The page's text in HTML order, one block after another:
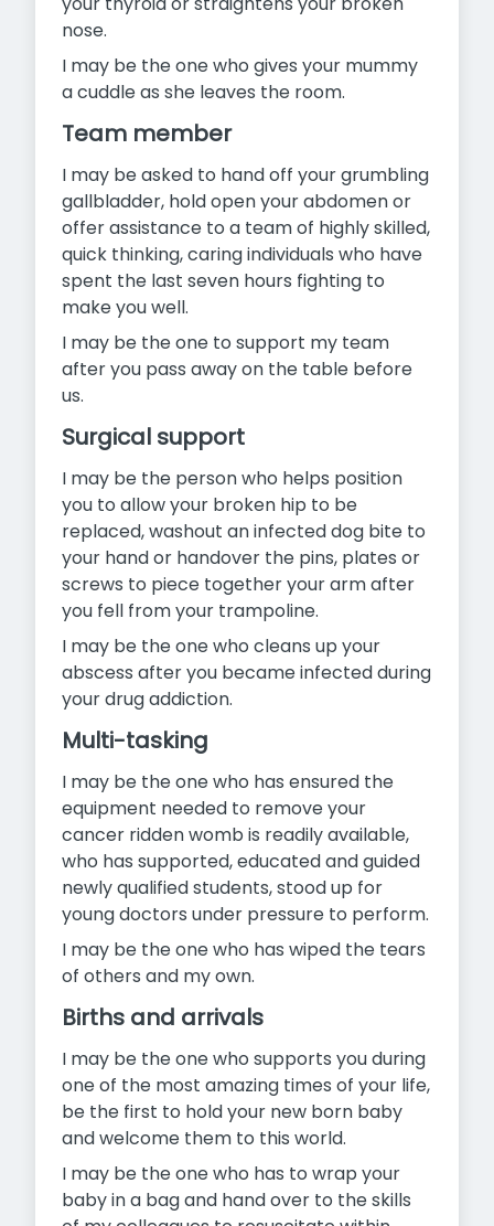
nose.
I may be the one who gives your mummy
a cuddle as she leaves the room.
Team member
I may be asked to hand off your grumbling
gallbladder, hold open your abdomen or
offer assistance to a team of highly skilled,
quick thinking, caring individuals who have
spent the last seven hours fighting to
make you well.
I may be the one to support my team
after you pass away on the table before
us.
Surgical support
I may be the person who helps position
you to allow your broken hip to be
replaced, washout an infected dog bite to
your hand or handover the pins, plates or
screws to piece together your arm after
you fell from your trampoline.
I may be the one who cleans up your
abscess after you became infected during
your drug addiction.
Multi-tasking
I may be the one who has ensured the
equipment needed to remove your
cancer ridden womb is readily available,
who has supported, educated and guided
newly qualified students, stood up for
young doctors under pressure to perform.
I may be the one who has wiped the tears
of others and my own.
Births and arrivals
I may be the one who supports you during
one of the most amazing times of your life,
be the first to hold your new born baby
and welcome them to this world.
I may be the one who has to wrap your
baby in a bag and hand over to the skills